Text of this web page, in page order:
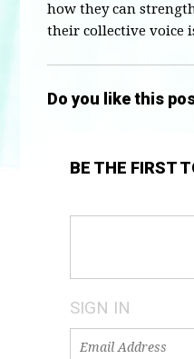
how they can
their collective voice
Do you like this
BE THE FIRST
SIGN IN